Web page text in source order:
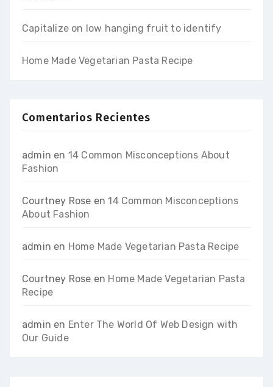
Capitalize on low hanging fruit to identify
Home Made Vegetarian Pasta Recipe
Comentarios Recientes
admin en 14 Common Misconceptions About
Fashion
Courtney Rose en14 Common Misconceptions
About Fashion
admin en Home Made Vegetarian Pasta Recipe
Courtney Rose en Home Made Vegetarian Pasta
Recipe
admin en Enter The World Of Web Design with
Our Guide